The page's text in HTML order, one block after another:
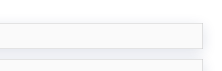
to restore service. Within hours, the
was restored for the vast majority of users.